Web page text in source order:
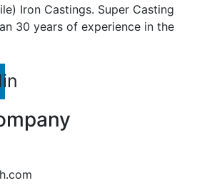
Iron Castings. Super Casting
30 years of experience in the